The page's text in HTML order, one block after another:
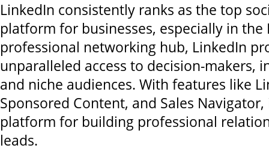
LinkedIn consistently ranks as the top
platform for businesses, especially in the
professional networking hub, LinkedIn
unparalleled access to decision-makers,
and niche audiences. With features like
Sponsored Content, and Sales Navigator,
platform for building professional
leads.